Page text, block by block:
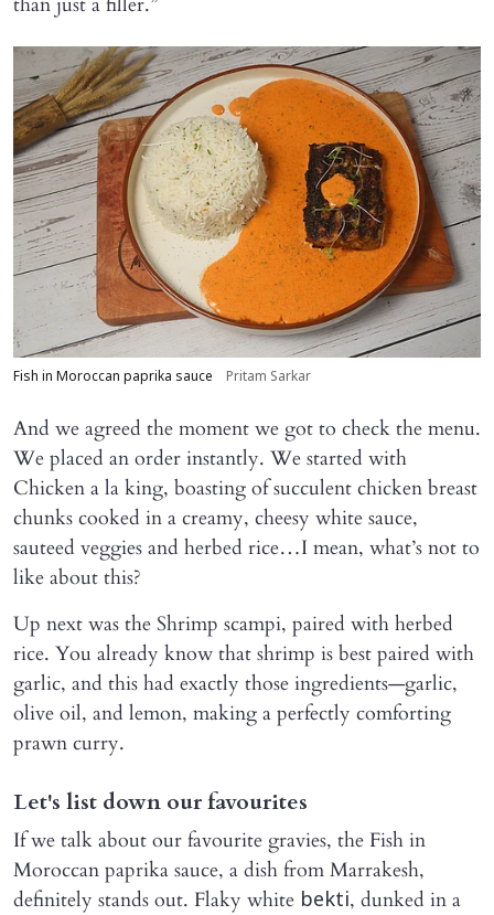
Fish in Moroccan paprika sauce Pritam Sarkar
And we agreed the moment we got to check the menu.
We placed an order instantly. We started with
Chicken a la king, boasting of succulent chicken breast
chunks cooked in a creamy, cheesy white sauce,
sauteed veggies and herbed rice…I mean, what’s not to
like about this?
Up next was the Shrimp scampi, paired with herbed
rice. You already know that shrimp is best paired with
garlic, and this had exactly those ingredients—garlic,
olive oil, and lemon, making a perfectly comforting
prawn curry.
Let's list down our favourites
If we talk about our favourite gravies, the Fish in
Moroccan paprika sauce, a dish from Marrakesh,
definitely stands out. Flaky white bekti, dunked in a